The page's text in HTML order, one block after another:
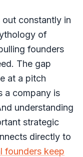
out constantly in
of
founders
The gap
at a pitch
a company is
understanding
strategic
directly to
founders keep